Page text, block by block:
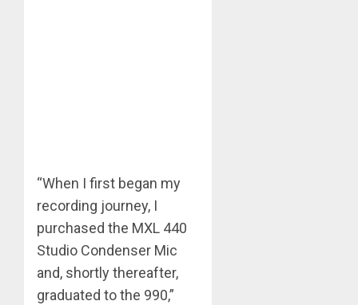
“When I first began my
recording journey, I
purchased the MXL 440
Studio Condenser Mic
and, shortly thereafter,
graduated to the 990,”